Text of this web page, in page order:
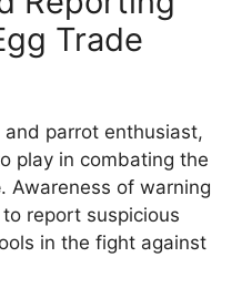
Trade
parrot enthusiast,
play in combating the
. Awareness of warning
report suspicious
in the fight against